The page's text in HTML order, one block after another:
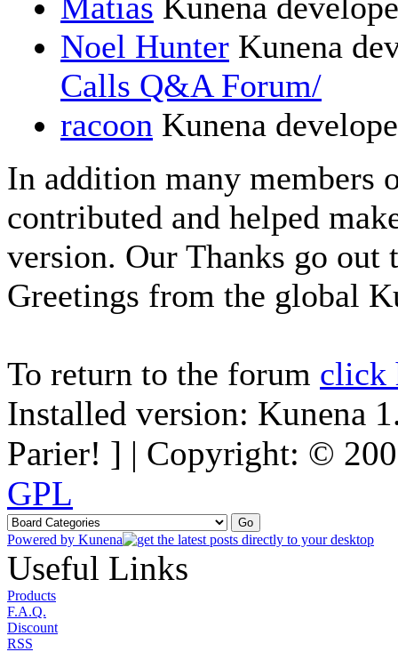
Noel Hunter Kunena
Calls Q&A Forum/
racoon Kunena
In addition many members
contributed and helped
version. Our Thanks go
Greetings from the global
To return to the forum click
Installed version: Kunena
Parier! ] | Copyright: ©
GPL
Powered by Kunena
Useful Links
Products
F.A.Q.
Discount
RSS